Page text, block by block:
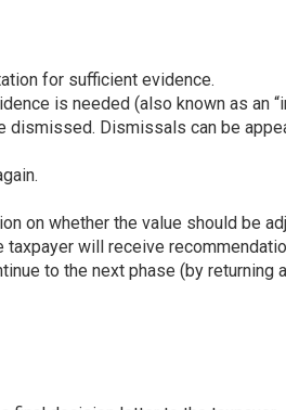
for sufficient evidence.
is needed (also known as an
Dismissals can be
on whether the value should be
will receive
to the next phase (by returning